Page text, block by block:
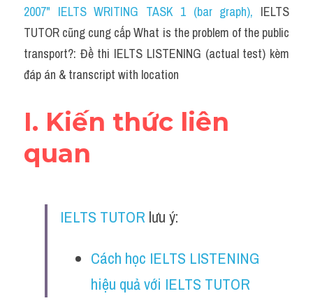
Cam
Series luyện nghe Tiếng Anh cùng IELTS T
Health and Medicine
Environment
Technology
IELTS Advice
2007" IELTS WRITING TASK 1 (bar graph), IELTS
TUTOR cũng cung cấp What is the problem of the public
transport?: Đề thi IELTS LISTENING (actual test) kèm
đáp án & transcript with location
I. Kiến thức liên
quan
IELTS TUTOR lưu ý:
Cách học IELTS LISTENING
hiệu quả với IELTS TUTOR